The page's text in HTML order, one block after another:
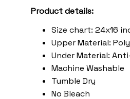
Product details:
Size chart: 24x16
Upper Material:
Under Material:
Machine Washable
Tumble Dry
No Bleach